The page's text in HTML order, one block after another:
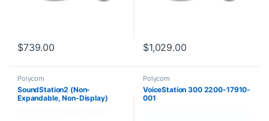
$739.00 $1,029.00
Polycom
SoundStation2 (Non-
Expandable, Non-Display)
Polycom
VoiceStation 300 2200-17910-
001